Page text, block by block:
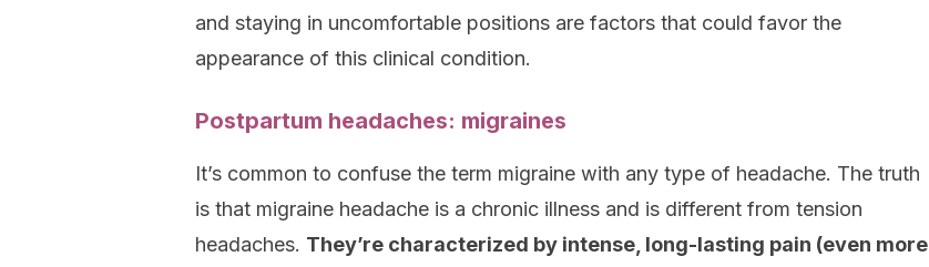
and staying in uncomfortable positions are factors that could favor the
appearance of this clinical condition.
Postpartum headaches: migraines
It’s common to confuse the term migraine with any type of headache. The truth
is that migraine headache is a chronic illness and is different from tension
headaches. They’re characterized by intense, long-lasting pain (even more